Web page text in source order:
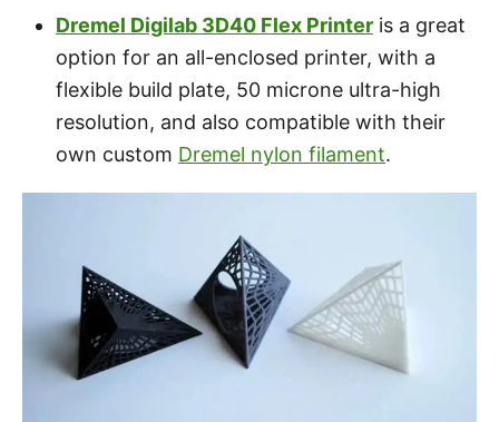
Dremel Digilab 3D40 Flex Printer is a great
option for an all-enclosed printer, with a
flexible build plate, 50 microne ultra-high
resolution, and also compatible with their
own custom Dremel nylon filament.